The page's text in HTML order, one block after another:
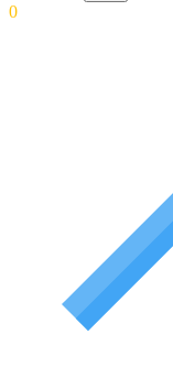
0